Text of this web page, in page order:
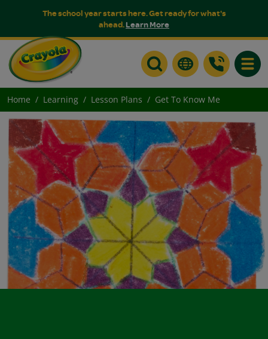
The school year starts here. Get ready for what's
ahead.Learn More
Home Learning Lesson Plans Get To Know Me